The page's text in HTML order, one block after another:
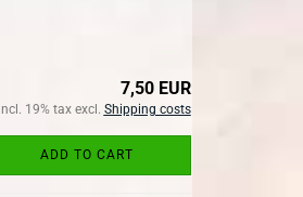
7,50 EUR
incl. 19% tax excl. Shipping costs
ADD TO CART